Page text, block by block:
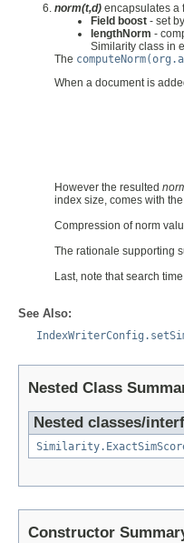
norm(t,d) encapsulates a
Field boost - set
lengthNorm -
Similarity class in
The
When a document is
However the resulted
index size, comes with
Compression of norm
The rationale supporting
Last, note that search
See Also:
Nested Class
Nested classes/
Constructor